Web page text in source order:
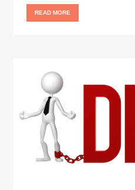
READ MORE